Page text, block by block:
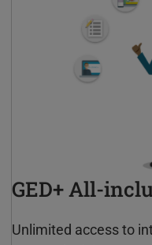
GED+ All-
Unlimited access to